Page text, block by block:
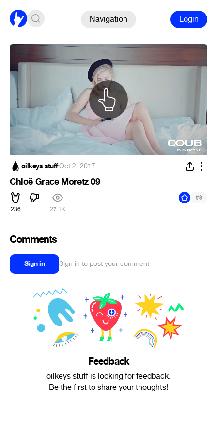
Navigation Login
oilkeys stuff·Oct 2, 2017
Chloë Grace Moretz 09
236 27.1K
#8
Comments
Sign in Sign in to post your comment
Feedback
oilkeys stuff is looking for feedback.
Be the first to share your thoughts!